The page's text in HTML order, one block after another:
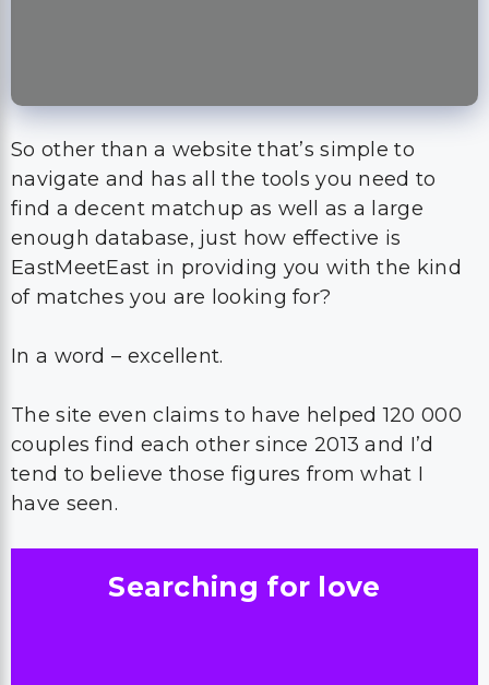
So other than a website that’s simple to
navigate and has all the tools you need to
find a decent matchup as well as a large
enough database, just how effective is
EastMeetEast in providing you with the kind
of matches you are looking for?
In a word – excellent.
The site even claims to have helped 120 000
couples find each other since 2013 and I’d
tend to believe those figures from what I
have seen.
Searching for love